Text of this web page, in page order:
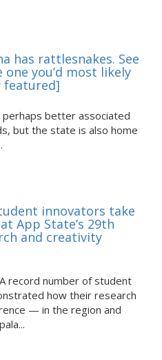
has rattlesnakes. See
you’d most likely
featured]
perhaps better associated
but the state is also home
innovators take
App State’s 29th
and creativity
record number of student
how their research
— in the region and